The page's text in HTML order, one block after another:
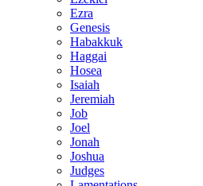
Ezra
Genesis
Habakkuk
Haggai
Hosea
Isaiah
Jeremiah
Job
Joel
Jonah
Joshua
Judges